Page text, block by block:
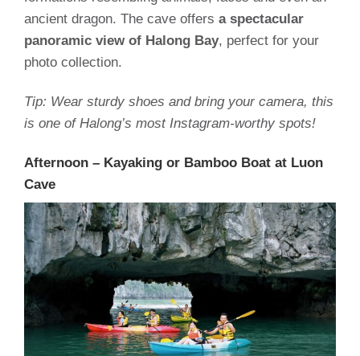
ancient dragon. The cave offers a spectacular
panoramic view of Halong Bay, perfect for your
photo collection.
Tip: Wear sturdy shoes and bring your camera, this
is one of Halong’s most Instagram-worthy spots!
Afternoon – Kayaking or Bamboo Boat at Luon
Cave